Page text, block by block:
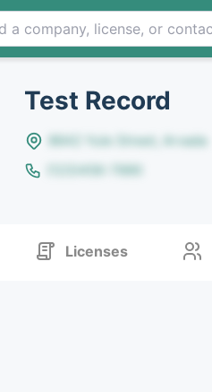
Test Record
8642 Yule Street, Arvada
(123)456-7890
Licenses